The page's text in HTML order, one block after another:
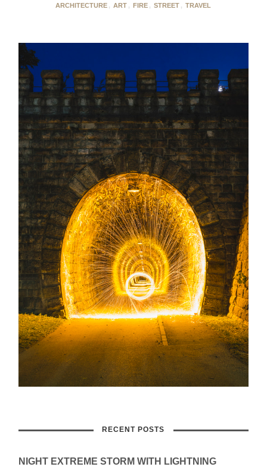
ARCHITECTURE , ART , FIRE , STREET , TRAVEL
RECENT POSTS
NIGHT EXTREME STORM WITH LIGHTNING